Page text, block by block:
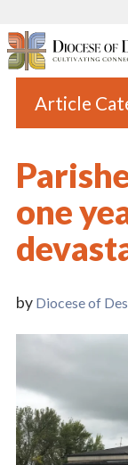
Article
Blogs
Catholic
Diocese News
Vatican News
Vocations
one
by Diocese of